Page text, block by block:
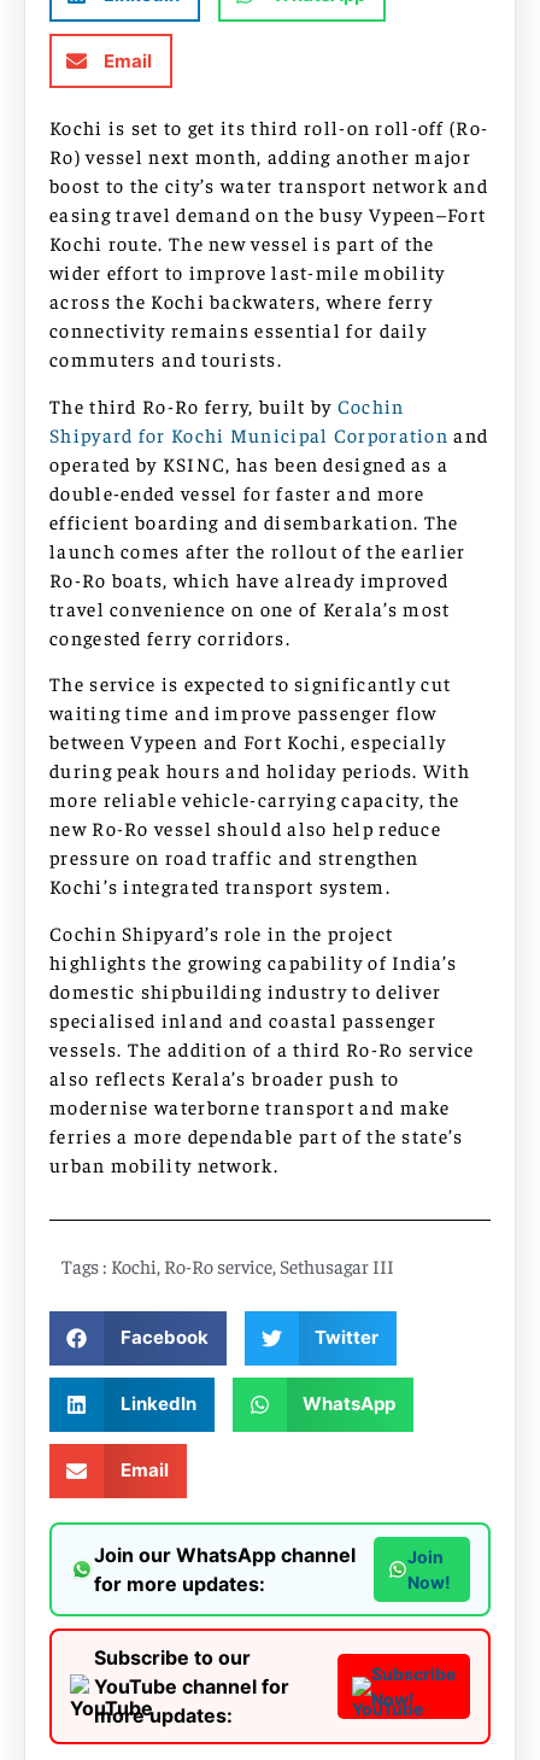
Email
Kochi is set to get its third roll-on roll-off (Ro-
Ro) vessel next month, adding another major
boost to the city’s water transport network and
easing travel demand on the busy Vypeen–Fort
Kochi route. The new vessel is part of the
wider effort to improve last-mile mobility
across the Kochi backwaters, where ferry
connectivity remains essential for daily
commuters and tourists.
The third Ro-Ro ferry, built by Cochin
Shipyard for Kochi Municipal Corporationand
operated by KSINC, has been designed as a
double-ended vessel for faster and more
efficient boarding and disembarkation. The
launch comes after the rollout of the earlier
Ro-Ro boats, which have already improved
travel convenience on one of Kerala’s most
congested ferry corridors.
The service is expected to significantly cut
waiting time and improve passenger flow
between Vypeen and Fort Kochi, especially
during peak hours and holiday periods. With
more reliable vehicle-carrying capacity, the
new Ro-Ro vessel should also help reduce
pressure on road traffic and strengthen
Kochi’s integrated transport system.
Cochin Shipyard’s role in the project
highlights the growing capability of India’s
domestic shipbuilding industry to deliver
specialised inland and coastal passenger
vessels. The addition of a third Ro-Ro service
also reflects Kerala’s broader push to
modernise waterborne transport and make
ferries a more dependable part of the state’s
urban mobility network.
Tags : Kochi Ro-Ro service Sethusagar III
Facebook Twitter
LinkedIn WhatsApp
Email
Join our WhatsApp channel
for more updates:
Join
Now!
Subscribe to our
YouTube channel for
more updates:
Subscribe
Now!